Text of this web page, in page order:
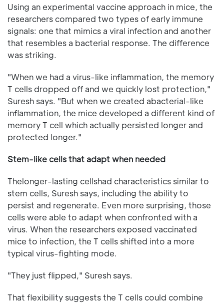
Using an experimental vaccine approach in mice, the
researchers compared two types of early immune
signals: one that mimics a viral infection and another
that resembles a bacterial response. The difference
was striking.
"When we had a virus-like inflammation, the memory
T cells dropped off and we quickly lost protection,"
Suresh says. "But when we created abacterial-like
inflammation, the mice developed a different kind of
memory T cell which actually persisted longer and
protected longer."
Stem-like cells that adapt when needed
Thelonger-lasting cellshad characteristics similar to
stem cells, Suresh says, including the ability to
persist and regenerate. Even more surprising, those
cells were able to adapt when confronted with a
virus. When the researchers exposed vaccinated
mice to infection, the T cells shifted into a more
typical virus-fighting mode.
"They just flipped," Suresh says.
That flexibility suggests the T cells could combine